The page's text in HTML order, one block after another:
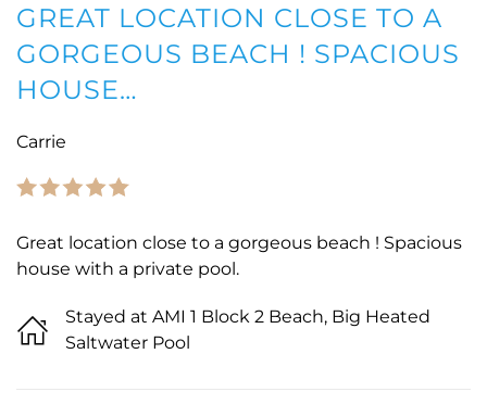
GREAT LOCATION CLOSE TO A
GORGEOUS BEACH ! SPACIOUS
HOUSE…
Carrie
Great location close to a gorgeous beach ! Spacious
house with a private pool.
Stayed at AMI 1 Block 2 Beach, Big Heated
Saltwater Pool